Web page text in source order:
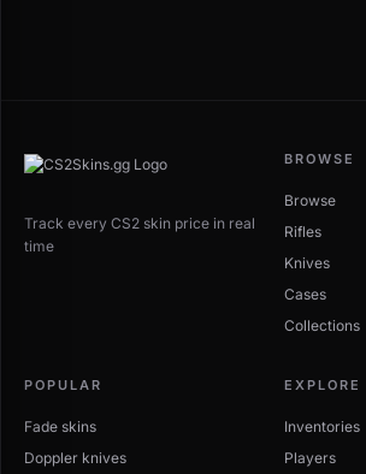
Track every CS2 skin price in real
time
BROWSE
Browse
Rifles
Knives
Cases
Collections
POPULAR
Fade skins
Doppler knives
EXPLORE
Inventories
Players